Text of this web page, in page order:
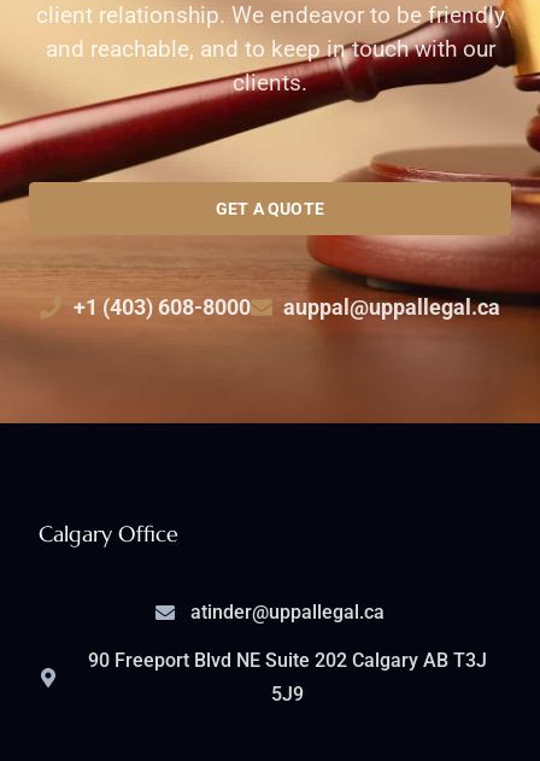
client relationship. We endeavor to be friendly
and reachable, and to keep in touch with our
clients.
GET A QUOTE
+1 (403) 608-8000 auppal@uppallegal.ca
Calgary Office
atinder@uppallegal.ca
90 Freeport Blvd NE Suite 202 Calgary AB T3J
5J9